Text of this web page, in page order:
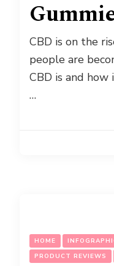
CBD is on the
people are
CBD is and
…
HOME
PRODUCT REVIEWS